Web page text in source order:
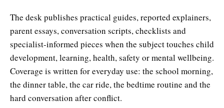
The desk publishes practical guides, reported explainers,
parent essays, conversation scripts, checklists and
specialist-informed pieces when the subject touches child
development, learning, health, safety or mental wellbeing.
Coverage is written for everyday use: the school morning,
the dinner table, the car ride, the bedtime routine and the
hard conversation after conflict.